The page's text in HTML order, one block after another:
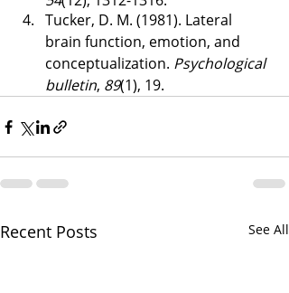
Tucker, D. M. (1981). Lateral
brain function, emotion, and
conceptualization. Psychological
bulletin, 89(1), 19.
Recent Posts See All